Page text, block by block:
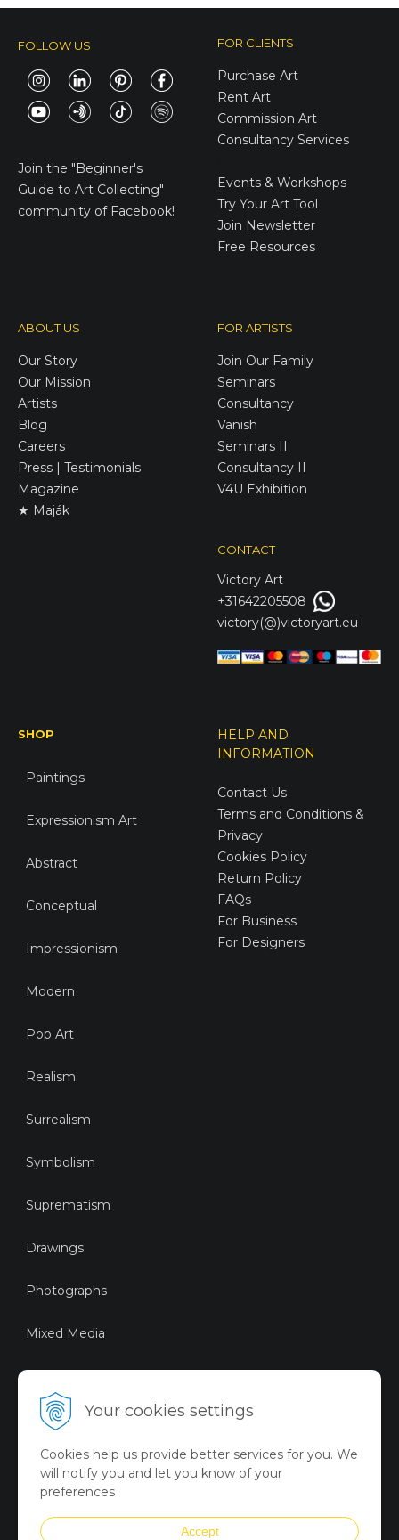
Your cookies settings
Cookies help us provide better services for you. We
will notify you and let you know of your
preferences
Accept
FOLLOW US
Join the "Beginner's
Guide to Art Collecting"
community of Facebook!
FOR CLIENTS
Purchase Art
Rent Art
Commission Art
Consultancy Services
Events & Workshops
Try Your Art Tool
Join Newsletter
Free Resources
ABOUT US
Our Story
Our Mission
Artists
Blog
Careers
Press | Testimonials
Magazine
★ Maják
FOR ARTISTS
Join Our Family
Seminars
Consultancy
Vanish
Seminars II
Consultancy II
V4U Exhibition
CONTACT
Victory Art
+31642205508
victory(@)victoryart.eu
SHOP
Paintings
Expressionism Art
Abstract
Conceptual
Impressionism
Modern
Pop Art
Realism
Surrealism
Symbolism
Suprematism
Drawings
Photographs
Mixed Media
Digital Art
Limited Art Merch
Collection
Summer Collection
HELP AND
INFORMATION
Contact Us
Terms and Conditions &
Privacy
Cookies Policy
Return Policy
FAQs
For Business
For Designers